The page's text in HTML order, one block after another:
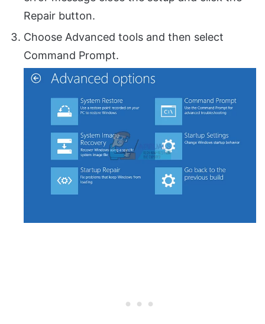
Repair button.
Choose Advanced tools and then select
Command Prompt.